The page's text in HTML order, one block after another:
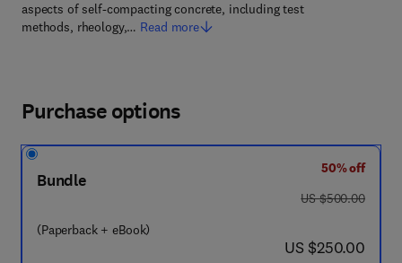
aspects of self-compacting concrete, including test
methods, rheology,… Read more
Purchase options
Bundle
(Paperback + eBook)
50% off
was US $500.00
US $500.00
now US $250.00
US $250.00